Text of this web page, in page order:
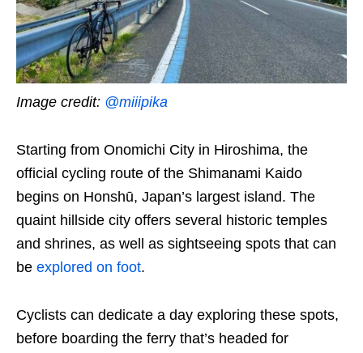
Image credit: @miiipika
Starting from Onomichi City in Hiroshima, the
official cycling route of the Shimanami Kaido
begins on Honshū, Japan’s largest island. The
quaint hillside city offers several historic temples
and shrines, as well as sightseeing spots that can
be explored on foot.
Cyclists can dedicate a day exploring these spots,
before boarding the ferry that’s headed for